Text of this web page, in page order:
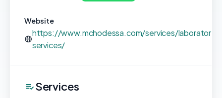
Website
https://www.mchodessa.com/services/laboratory-
services/
Services